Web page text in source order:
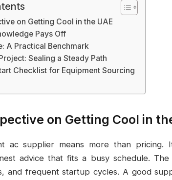
on Getting Cool in the UAE
Pays Off
A Practical Benchmark
Sealing a Steady Path
Checklist for Equipment Sourcing
on Getting Cool in
ac supplier means more than pricing.
advice that fits a busy schedule.
and frequent startup cycles. A good